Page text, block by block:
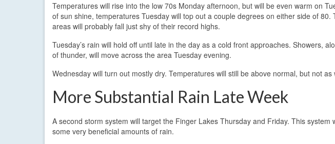
Temperatures will rise into the low 70s Monday afternoon, but will be even warm on
of sun shine, temperatures Tuesday will top out a couple degrees on either side of
areas will probably fall just shy of their record highs.
Tuesday’s rain will hold off until late in the day as a cold front approaches. Showers,
of thunder, will move across the area Tuesday evening.
Wednesday will turn out mostly dry. Temperatures will still be above normal, but not
More Substantial Rain Late Week
A second storm system will target the Finger Lakes Thursday and Friday. This
some very beneficial amounts of rain.